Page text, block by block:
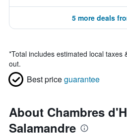
5 more deals
*Total includes estimated local taxes
out.
Best priceguarantee
About Chambres
Salamandre